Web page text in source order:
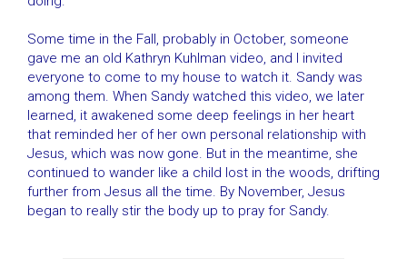
Some time in the Fall, probably in October, someone
gave me an old Kathryn Kuhlman video, and I invited
everyone to come to my house to watch it. Sandy was
among them. When Sandy watched this video, we later
learned, it awakened some deep feelings in her heart
that reminded her of her own personal relationship with
Jesus, which was now gone. But in the meantime, she
continued to wander like a child lost in the woods, drifting
further from Jesus all the time. By November, Jesus
began to really stir the body up to pray for Sandy.